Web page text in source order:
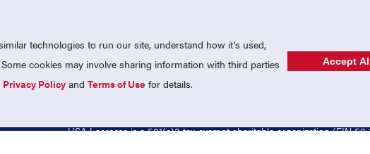
TEAMS
MEMBERSHIP
USA LACROSSE SHOP
USA Lacrosse is a 501(c)3 tax-exempt charitable organization (EIN
technologies to run our site, understand how it's used,
cookies may involve sharing information with third parties
Privacy Policy andTerms of Use for details.
Accept